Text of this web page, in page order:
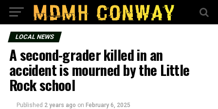
LOCAL NEWS
A second-grader killed in an
accident is mourned by the Little
Rock school
Published 2 years ago on February 6, 2025